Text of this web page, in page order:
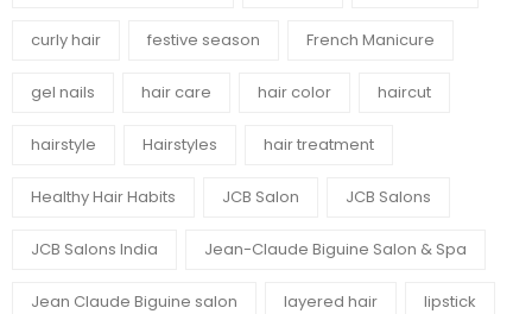
curly hair festive season French Manicure
gel nails hair care hair color haircut
hairstyle Hairstyles hair treatment
Healthy Hair Habits JCB Salon JCB Salons
JCB Salons India Jean-Claude Biguine Salon & Spa
Jean Claude Biguine salon layered hair lipstick